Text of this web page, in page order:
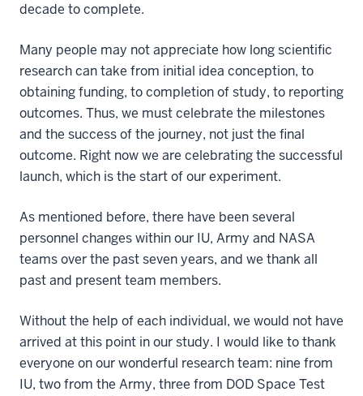
decade to complete.
Many people may not appreciate how long scientific
research can take from initial idea conception, to
obtaining funding, to completion of study, to reporting
outcomes. Thus, we must celebrate the milestones
and the success of the journey, not just the final
outcome. Right now we are celebrating the successful
launch, which is the start of our experiment.
As mentioned before, there have been several
personnel changes within our IU, Army and NASA
teams over the past seven years, and we thank all
past and present team members.
Without the help of each individual, we would not have
arrived at this point in our study. I would like to thank
everyone on our wonderful research team: nine from
IU, two from the Army, three from DOD Space Test